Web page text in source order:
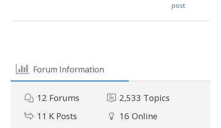
post
Forum Information
12 Forums 2,533 Topics
11 K Posts 16 Online